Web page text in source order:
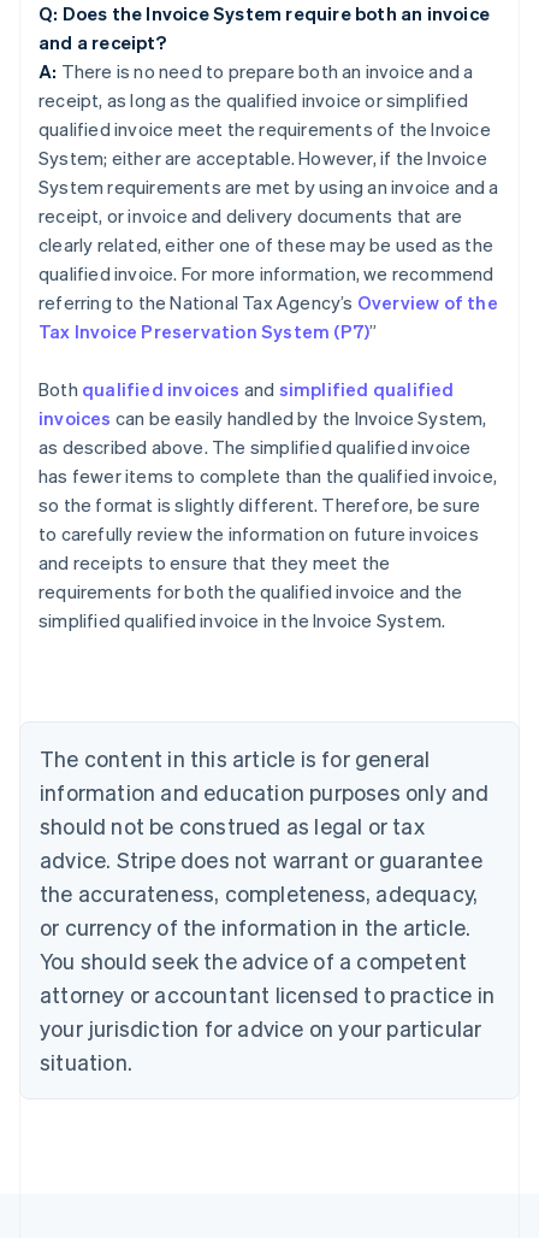
Q: Does the Invoice System require both an invoice
and a receipt?
A: There is no need to prepare both an invoice and a
receipt, as long as the qualified invoice or simplified
qualified invoice meet the requirements of the Invoice
System; either are acceptable. However, if the Invoice
System requirements are met by using an invoice and a
receipt, or invoice and delivery documents that are
clearly related, either one of these may be used as the
qualified invoice. For more information, we recommend
referring to the National Tax Agency’s Overview of the
Tax Invoice Preservation System (P7)”
Both qualified invoices and simplified qualified
invoices can be easily handled by the Invoice System,
as described above. The simplified qualified invoice
has fewer items to complete than the qualified invoice,
so the format is slightly different. Therefore, be sure
to carefully review the information on future invoices
and receipts to ensure that they meet the
requirements for both the qualified invoice and the
simplified qualified invoice in the Invoice System.
The content in this article is for general
information and education purposes only and
should not be construed as legal or tax
advice. Stripe does not warrant or guarantee
the accurateness, completeness, adequacy,
or currency of the information in the article.
You should seek the advice of a competent
attorney or accountant licensed to practice in
your jurisdiction for advice on your particular
situation.
Australia
English
NederlandsFrançaisDeutschEnglish
Brazil
PortuguêsEnglish
Bulgaria
English
EnglishFrançais
Croatia
Italiano
Cyprus
English
Czech Republic
Denmark
English